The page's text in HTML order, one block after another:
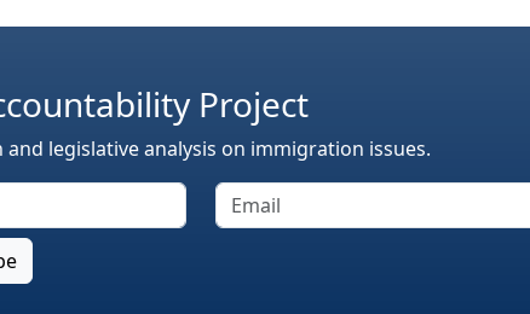
Project
legislative analysis on immigration issues.